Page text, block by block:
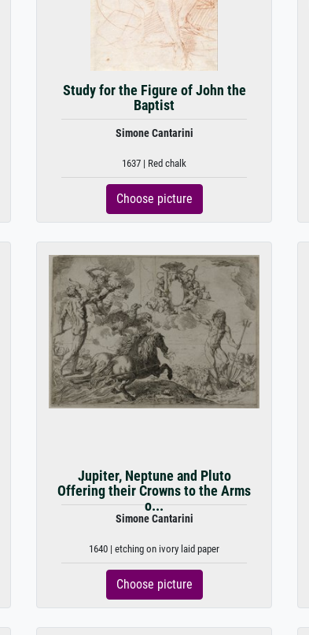
Study for the Figure of John the
Baptist
Simone Cantarini
1637 | Red chalk
Choose picture
Jupiter, Neptune and Pluto
Offering their Crowns to the Arms
o...
Simone Cantarini
1640 | etching on ivory laid paper
Choose picture